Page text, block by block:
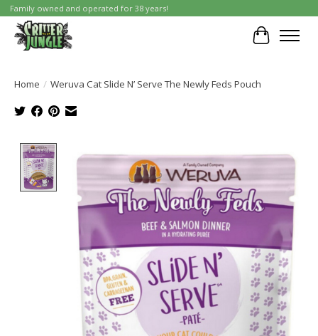
Family owned and operated for 38 years!
Cart
Home / Weruva Cat Slide N’ Serve The Newly Feds Pouch
Product image slideshow Items